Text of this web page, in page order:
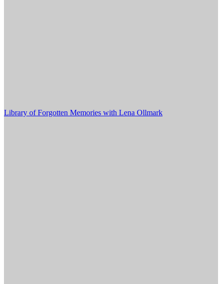
Library of Forgotten Memories with Lena Ollmark